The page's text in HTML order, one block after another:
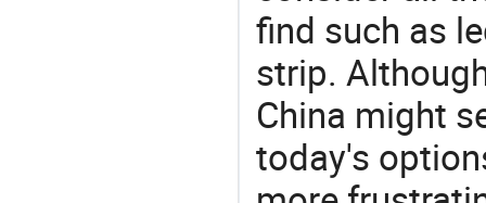
find such as
strip.
China might
today's